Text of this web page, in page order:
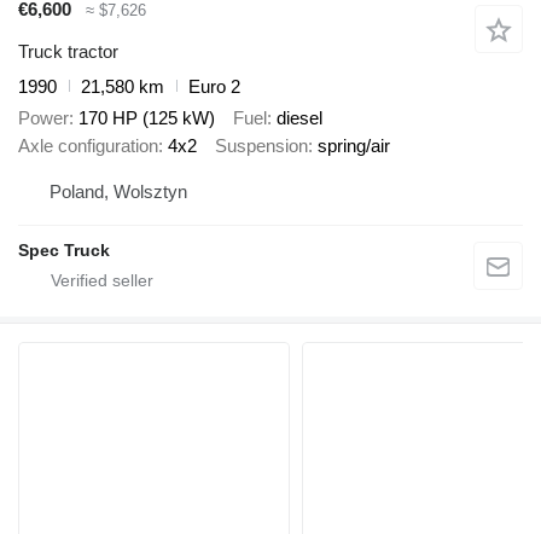
€6,600 ≈ $7,626
Truck tractor
1990
21,580 km
Euro 2
Power 170 HP (125 kW) Fuel diesel
Axle configuration 4x2 Suspension spring/air
Poland, Wolsztyn
Spec Truck